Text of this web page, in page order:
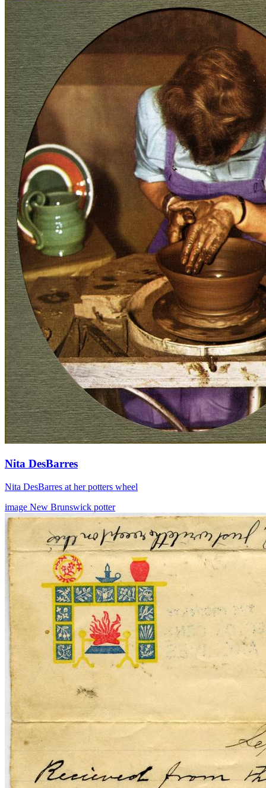
Nita DesBarres
Nita DesBarres at her potters wheel
image New Brunswick potter